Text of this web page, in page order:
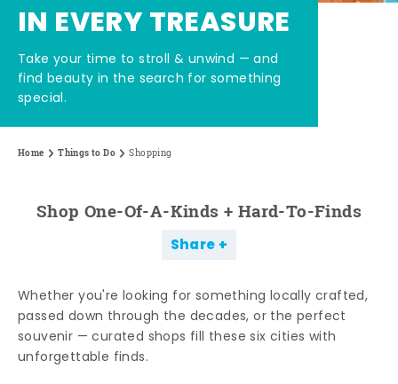
IN EVERY TREASURE
Take your time to stroll & unwind — and
find beauty in the search for something
special.
Home Things to Do Shopping
Shop One-Of-A-Kinds + Hard-To-Finds
Share
Whether you're looking for something locally crafted,
passed down through the decades, or the perfect
souvenir — curated shops fill these six cities with
unforgettable finds.